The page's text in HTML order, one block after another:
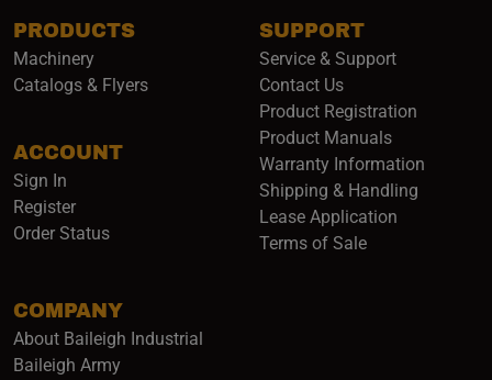
PRODUCTS
Machinery
Catalogs & Flyers
ACCOUNT
Sign In
Register
Order Status
COMPANY
About Baileigh Industrial
Baileigh Army(opens in a new window)
SUPPORT
Service & Support
Contact Us
Product Registration
Product Manuals
Warranty Information
Shipping & Handling
Lease Application
Terms of Sale